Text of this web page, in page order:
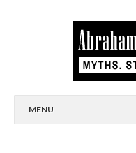
MENU
HOME